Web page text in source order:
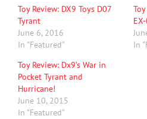
Toy Review: DX9 Toys D07
Tyrant
June 6, 2016
In "Featured"
In
Toy Review: Dx9’s War in
Pocket Tyrant and
Hurricane!
June 10, 2015
In "Featured"